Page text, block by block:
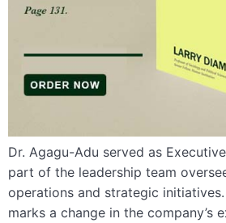
Dr. Agagu-Adu served as
part of the leadership team
operations and strategic
marks a change in the company’s